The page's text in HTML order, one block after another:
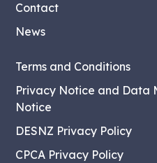
Contact
News
Terms and Conditions
Privacy Notice and Data
Notice
DESNZ Privacy Policy
CPCA Privacy Policy